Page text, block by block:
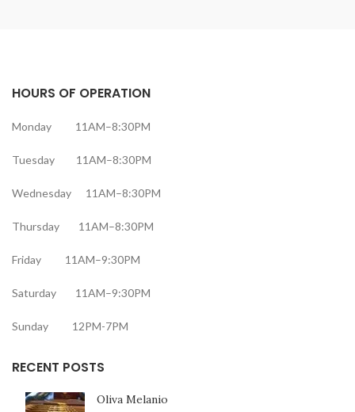
HOURS OF OPERATION
Monday 11AM–8:30PM
Tuesday 11AM–8:30PM
Wednesday 11AM–8:30PM
Thursday 11AM–8:30PM
Friday 11AM–9:30PM
Saturday 11AM–9:30PM
Sunday 12PM-7PM
RECENT POSTS
Oliva Melanio